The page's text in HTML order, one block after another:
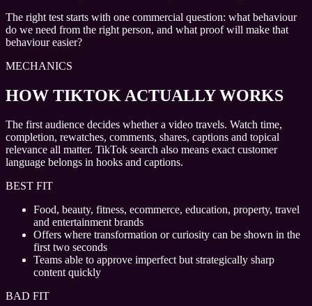
The right test starts with one commercial question: what behaviour
do we need from the right person, and what proof will make that
behaviour easier?
MECHANICS
HOW TIKTOK ACTUALLY WORKS
The first audience decides whether a video travels. Watch time,
completion, rewatches, comments, shares, captions and topical
relevance all matter. TikTok search also means exact customer
language belongs in hooks and captions.
BEST FIT
Food, beauty, fitness, ecommerce, education, property, travel
and entertainment brands
Offers where transformation or curiosity can be shown in the
first two seconds
Teams able to approve imperfect but strategically sharp
content quickly
BAD FIT